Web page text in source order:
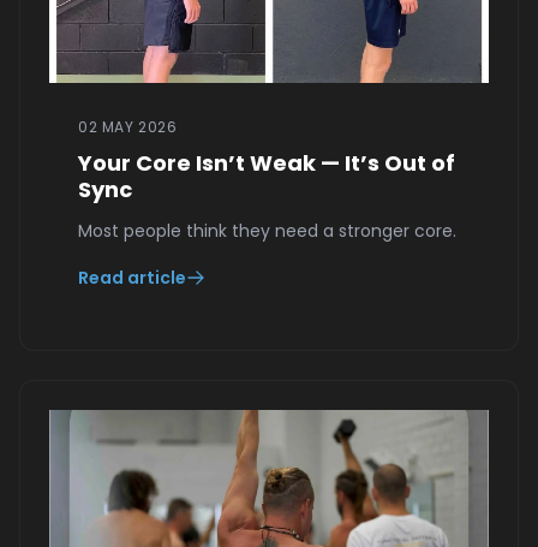
02 MAY 2026
Your Core Isn’t Weak — It’s Out of
Sync
Most people think they need a stronger core.
Read article